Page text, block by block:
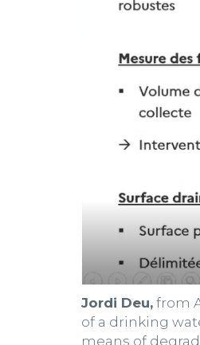
Jordi Deu, from
of a drinking
means of